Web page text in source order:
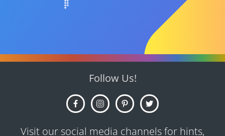
Follow Us!
Visit our social media channels for hints,